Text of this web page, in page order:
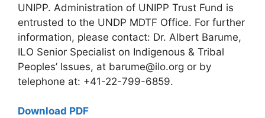
UNIPP. Administration of UNIPP Trust Fund is
entrusted to the UNDP MDTF Office. For further
information, please contact: Dr. Albert Barume,
ILO Senior Specialist on Indigenous & Tribal
Peoples’ Issues, at barume@ilo.org or by
telephone at: +41-22-799-6859.
Download PDF